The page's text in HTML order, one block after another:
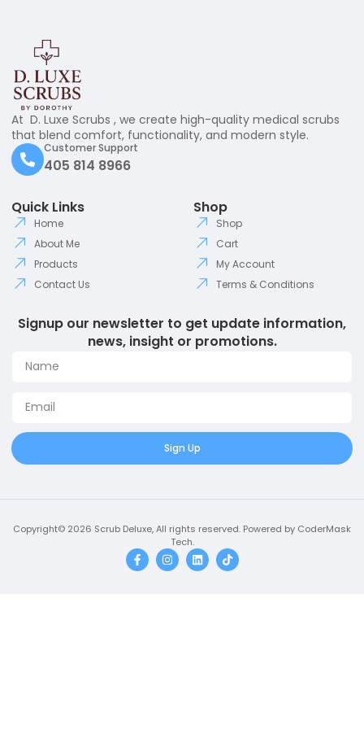
At D. Luxe Scrubs , we create high-quality medical scrubs
that blend comfort, functionality, and modern style.
Customer Support
405 814 8966
Quick Links
Home
About Me
Products
Contact Us
Shop
Shop
Cart
My Account
Terms & Conditions
Signup our newsletter to get update information,
news, insight or promotions.
Sign Up
Copyright© 2026 Scrub Deluxe, All rights reserved. Powered by CoderMask
Tech.